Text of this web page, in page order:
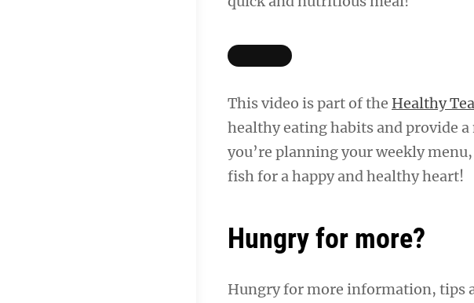
This video is part of the Healthy
healthy eating habits and provide
you’re planning your weekly
fish for a happy and healthy heart!
Hungry for more?
Hungry for more information, tips